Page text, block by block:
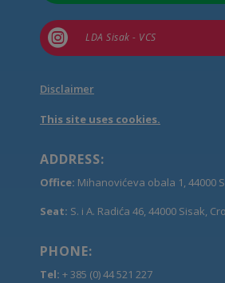
 LDA Sisak - VCS
Disclaimer
This site uses cookies.
ADDRESS:
Office: Mihanovićeva obala 1, 44000
Seat: S. i A. Radića 46, 44000 Sisak,
PHONE:
Tel: + 385 (0) 44 521 227